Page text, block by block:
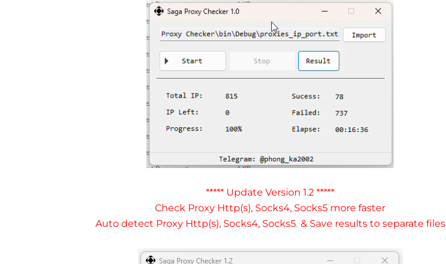
***** Update Version 1.2 *****
Check Proxy Http(s), Socks4, Socks5 more faster
Auto detect Proxy Http(s), Socks4, Socks5 & Save results to separate files